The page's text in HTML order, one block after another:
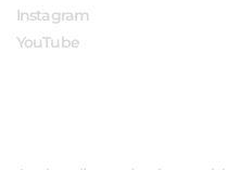
Instagram
YouTube